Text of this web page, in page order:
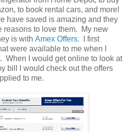
to book rental cars, and more!
have saved is amazing and they
reasons to love them. My new
is with Amex Offers. I first
were available to me when I
When I would get online to look at
bill I would check out the offers
to me.